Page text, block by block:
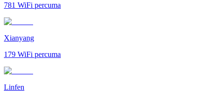
781 WiFi percuma
Xianyang
179 WiFi percuma
Linfen